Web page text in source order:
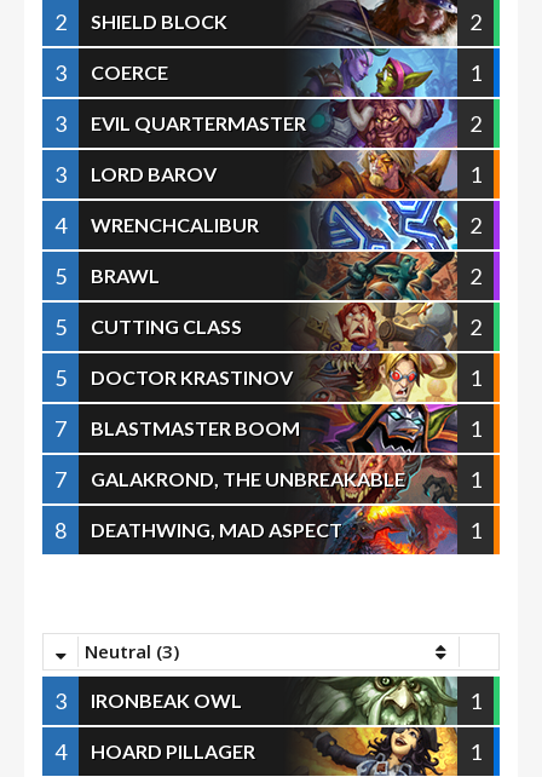
2
SHIELD BLOCK
2
3
COERCE
1
3
EVIL QUARTERMASTER
2
3
LORD BAROV
1
4
WRENCHCALIBUR
2
5
BRAWL
2
5
CUTTING CLASS
2
5
DOCTOR KRASTINOV
1
7
BLASTMASTER BOOM
1
7
GALAKROND, THE UNBREAKABLE
1
8
DEATHWING, MAD ASPECT 1
Neutral (3)
3 IRONBEAK OWL
1
4
HOARD PILLAGER
1